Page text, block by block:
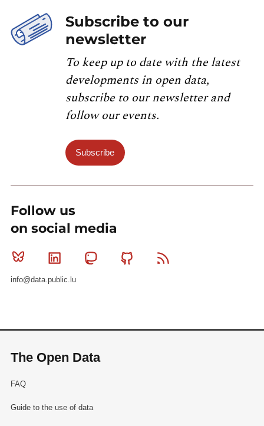
Subscribe to our
newsletter
To keep up to date with the latest
developments in open data,
subscribe to our newsletter and
follow our events.
Subscribe
Follow us
on social media
Bluesky Linkedin MastodonGithub
info@data.public.lu
The Open Data
FAQ
Guide to the use of data